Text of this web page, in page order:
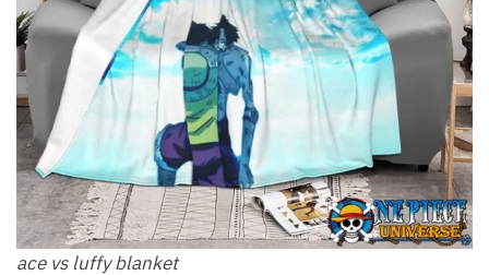
ace vs luffy blanket